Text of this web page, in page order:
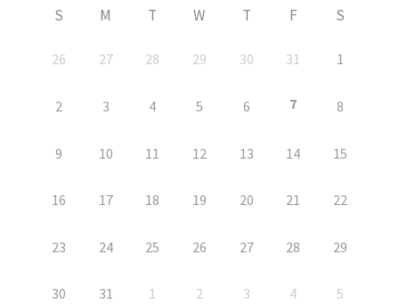
S M T W T F S
26 27 28 29 30 31 1
2 3 4 5 6 7 8
9 10 11 12 13 14 15
16 17 18 19 20 21 22
23 24 25 26 27 28 29
30 31 1 2 3 4 5